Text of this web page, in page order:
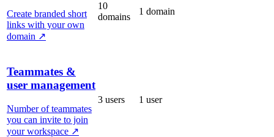
Create branded short
links with your own
domain ↗
10
domains
1 domain
Teammates &
user management
Number of teammates
you can invite to join
your workspace ↗
3 users 1 user